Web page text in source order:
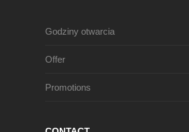
Godziny otwarcia
Offer
Promotions